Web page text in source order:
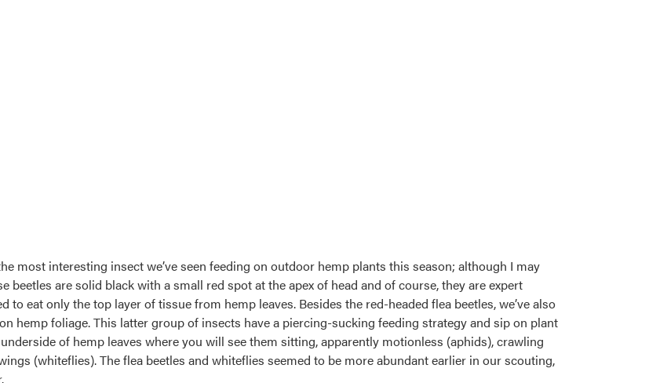
most interesting insect we’ve seen feeding on outdoor hemp plants this season; although I may
beetles are solid black with a small red spot at the apex of head and of course, they are expert
to eat only the top layer of tissue from hemp leaves. Besides the red-headed flea beetles, we’ve also
hemp foliage. This latter group of insects have a piercing-sucking feeding strategy and sip on plant
of hemp leaves where you will see them sitting, apparently motionless (aphids), crawling
(whiteflies). The flea beetles and whiteflies seemed to be more abundant earlier in our scouting,